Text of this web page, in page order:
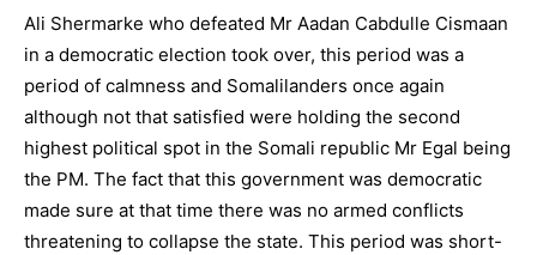
Ali Shermarke who defeated Mr Aadan Cabdulle Cismaan
in a democratic election took over, this period was a
period of calmness and Somalilanders once again
although not that satisfied were holding the second
highest political spot in the Somali republic Mr Egal being
the PM. The fact that this government was democratic
made sure at that time there was no armed conflicts
threatening to collapse the state. This period was short-